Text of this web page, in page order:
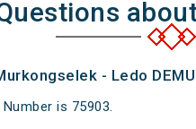
- Ledo
is 75903.